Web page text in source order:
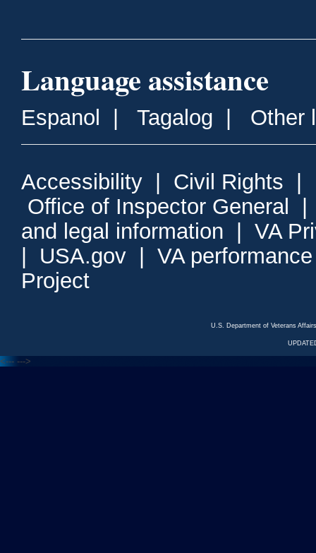
Language assistance
Espanol Tagalog Other
Accessibility Civil Rights
Office of Inspector General
and legal information
VA
USA.gov
VA
Project
U.S. Department of Veterans
<--- --->